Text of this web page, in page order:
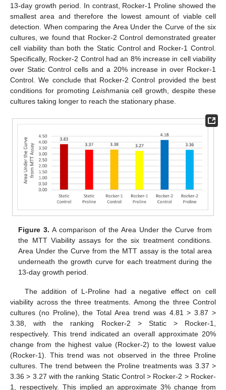
13-day growth period. In contrast, Rocker-1 Proline showed the
smallest area and therefore the lowest amount of viable cell
detection. When comparing the Area Under the Curve of the six
cultures, we found that Rocker-2 Control demonstrated greater
cell viability than both the Static Control and Rocker-1 Control.
Specifically, Rocker-2 Control had an 8% increase in cell viability
over Static Control cells and a 20% increase in over Rocker-1
Control. We conclude that Rocker-2 Control provided the best
conditions for promoting Leishmaniacell growth, despite these
cultures taking longer to reach the stationary phase.
Figure 3. A comparison of the Area Under the Curve from
the MTT Viability assays for the six treatment conditions.
Area Under the Curve from the MTT assay is the total area
underneath the growth curve for each treatment during the
13-day growth period.
The addition of L-Proline had a negative effect on cell
viability across the three treatments. Among the three Control
cultures (no Proline), the Total Area trend was 4.81 > 3.87 >
3.38, with the ranking Rocker-2 > Static > Rocker-1,
respectively. This trend indicated an overall approximate 20%
change from the highest value (Rocker-2) to the lowest value
(Rocker-1). This trend was not observed in the three Proline
cultures. The trend between the Proline treatments was 3.37 >
3.36 > 3.27 with the ranking Static Control > Rocker-2 > Rocker-
1, respectively. This implied an approximate 3% change from